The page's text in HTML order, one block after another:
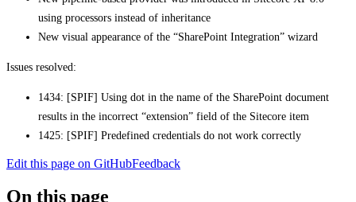
using processors instead of inheritance
New visual appearance of the “SharePoint Integration” wizard
Issues resolved:
1434: [SPIF] Using dot in the name of the SharePoint document
results in the incorrect “extension” field of the Sitecore item
1425: [SPIF] Predefined credentials do not work correctly
Edit this page on GitHubFeedback
On this page